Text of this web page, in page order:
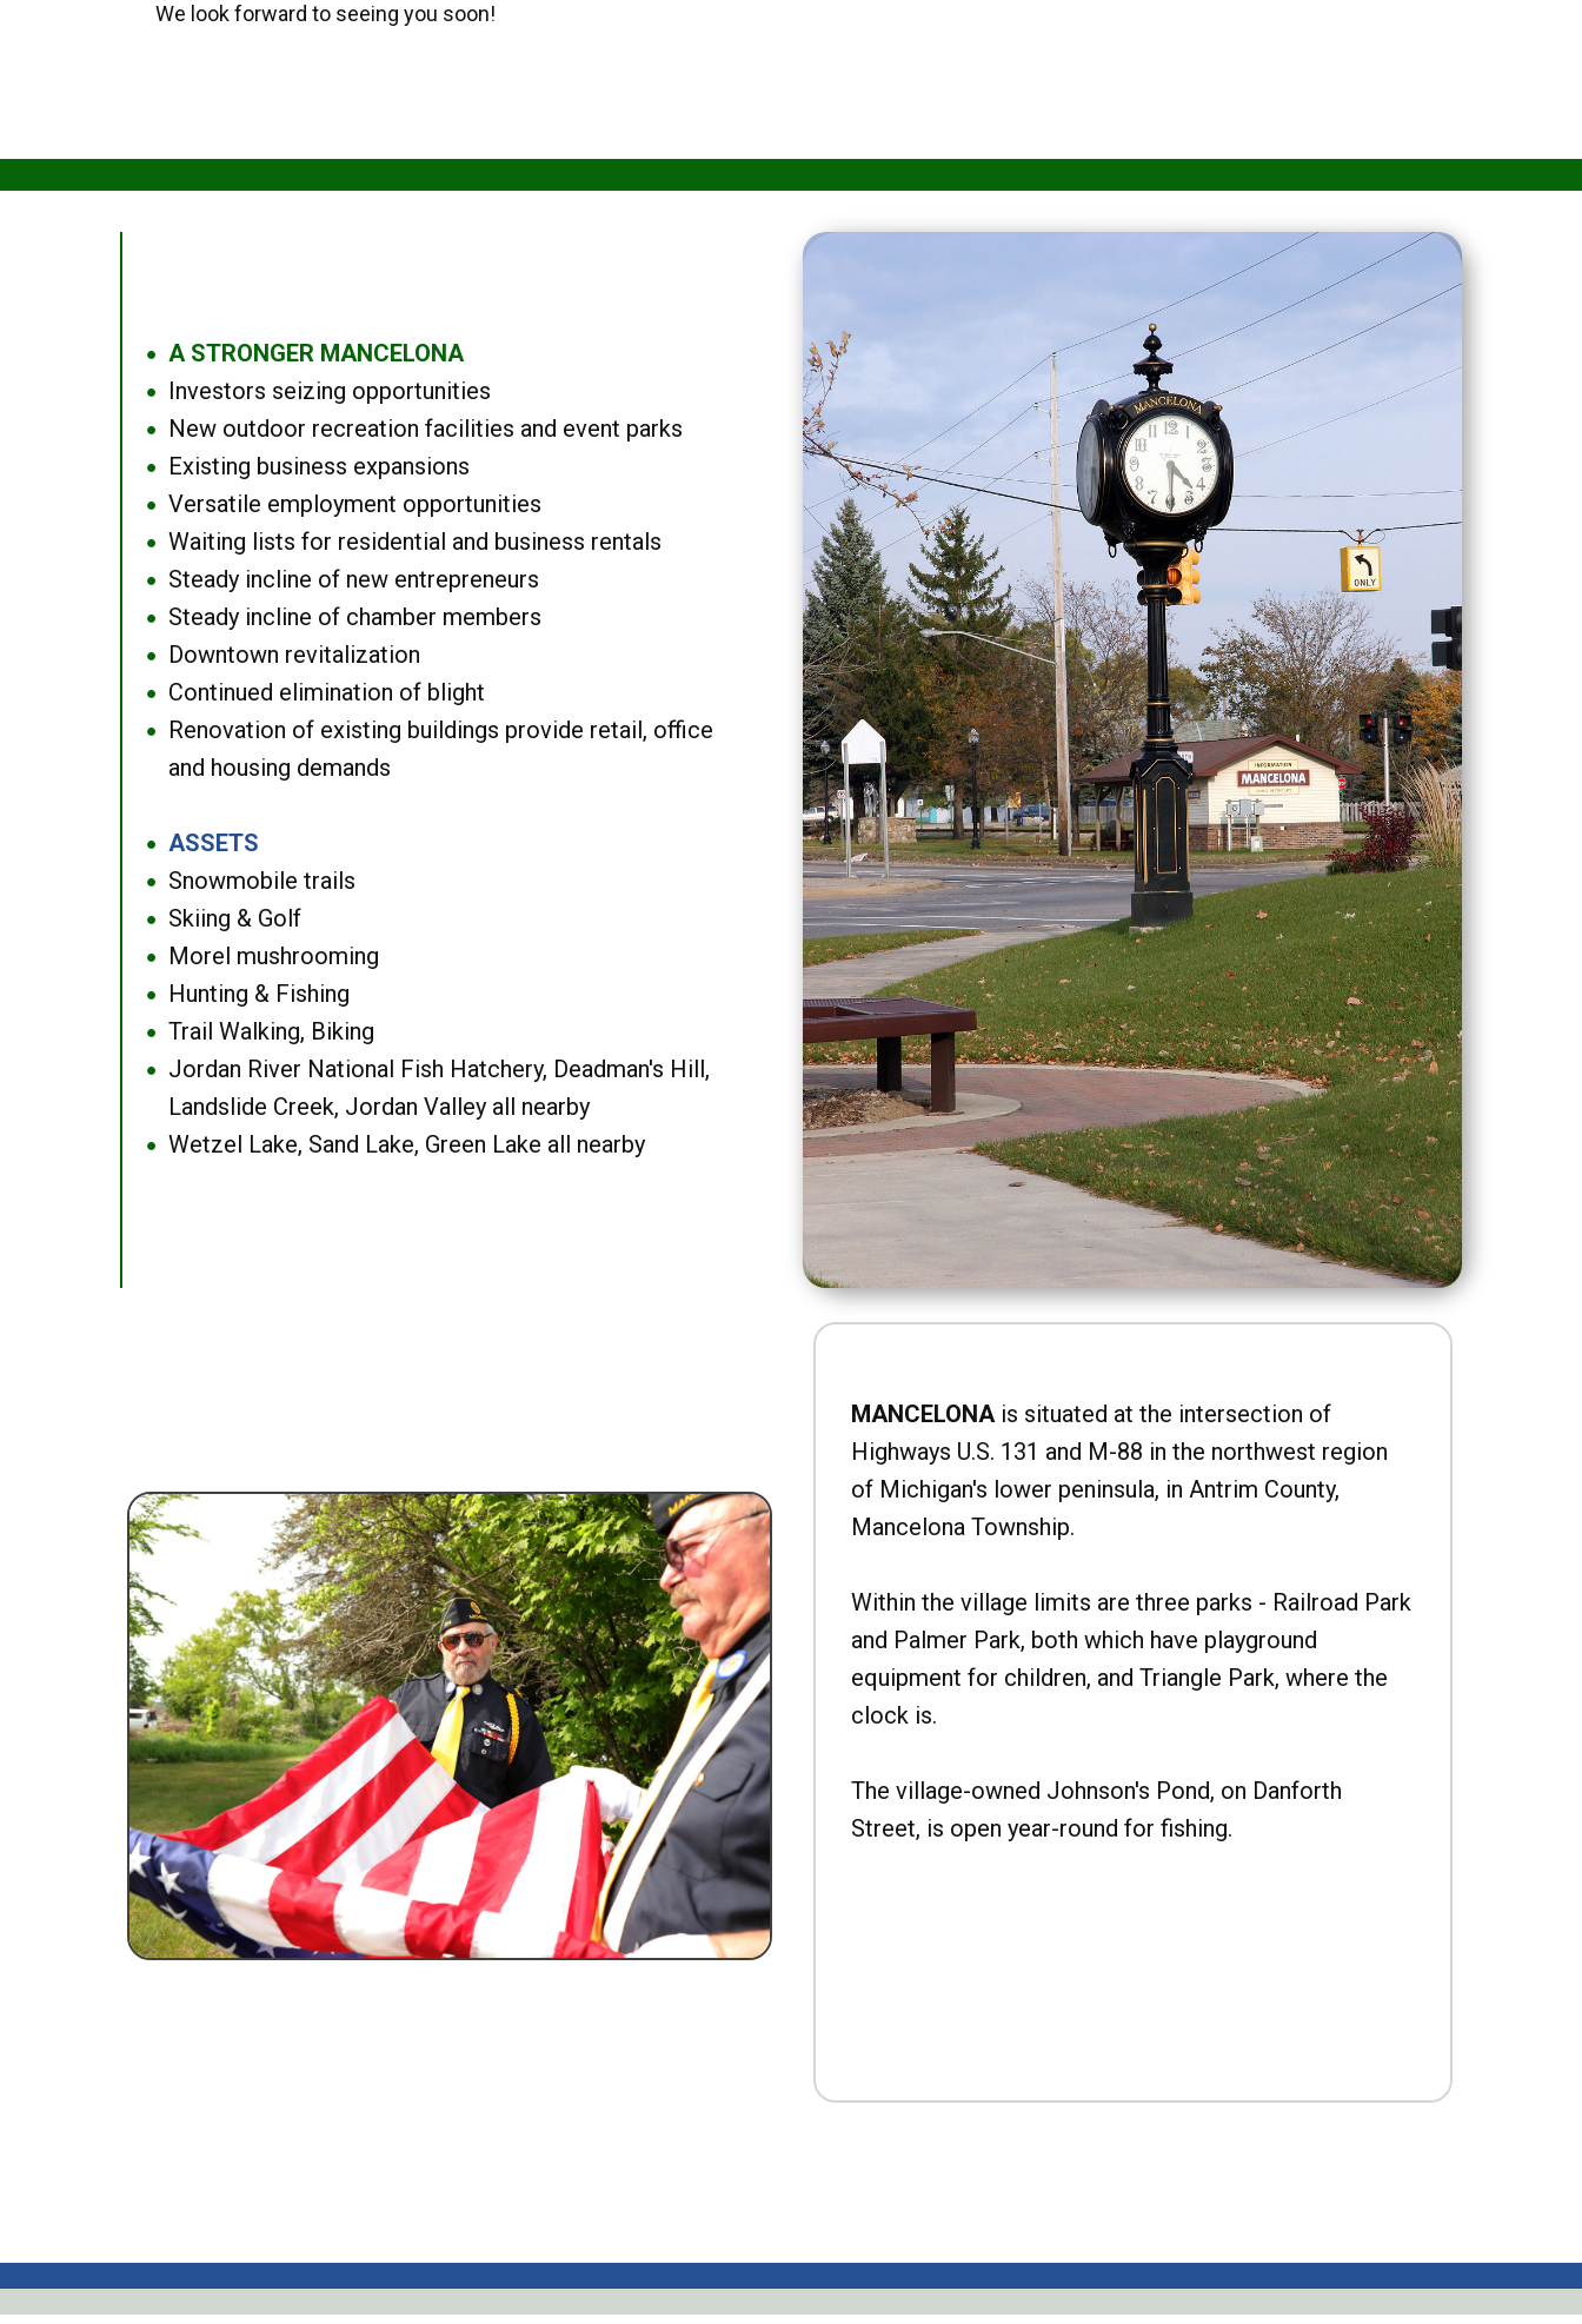
We look forward to seeing you soon!
● A STRONGER MANCELONA
● Investors seizing opportunities
● New outdoor recreation facilities and event parks
● Existing business expansions
● Versatile employment opportunities
● Waiting lists for residential and business rentals
● Steady incline of new entrepreneurs
● Steady incline of chamber members
● Downtown revitalization
● Continued elimination of blight
●
Renovation of existing buildings provide retail, office
and housing demands
● ASSETS
● Snowmobile trails
● Skiing & Golf
● Morel mushrooming
● Hunting & Fishing
● Trail Walking, Biking
●
Jordan River National Fish Hatchery, Deadman's Hill,
Landslide Creek, Jordan Valley all nearby
● Wetzel Lake, Sand Lake, Green Lake all nearby
MANCELONAis situated at the intersection of
Highways U.S. 131 and M-88 in the northwest region
of Michigan's lower peninsula, in Antrim County,
Mancelona Township.
Within the village limits are three parks - Railroad Park
and Palmer Park, both which have playground
equipment for children, and Triangle Park, where the
clock is.
The village-owned Johnson's Pond, on Danforth
Street, is open year-round for fishing.